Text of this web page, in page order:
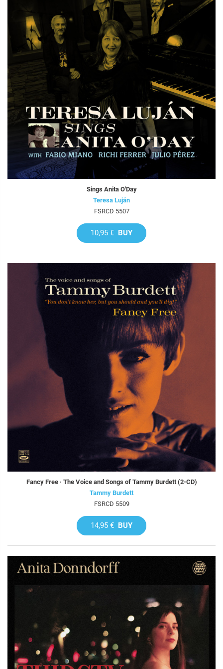
Sings Anita O'Day
Teresa Luján
FSRCD 5507
10,95 € BUY
Fancy Free · The Voice and Songs of Tammy Burdett (2-CD)
Tammy Burdett
FSRCD 5509
14,95 € BUY